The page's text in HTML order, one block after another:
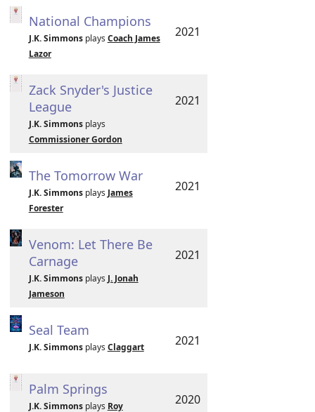
National Champions
J.K. Simmonsplays Coach James
Lazor
2021
Zack Snyder's Justice
League
J.K. Simmonsplays
Commissioner Gordon
2021
The Tomorrow War
J.K. Simmonsplays James
Forester
2021
Venom: Let There Be
Carnage
J.K. Simmonsplays J. Jonah
Jameson
2021
Seal Team
J.K. Simmonsplays Claggart 2021
Palm Springs
J.K. Simmonsplays Roy 2020